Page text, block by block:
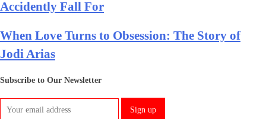
Accidently Fall For
When Love Turns to Obsession: The Story of
Jodi Arias
Subscribe to Our Newsletter